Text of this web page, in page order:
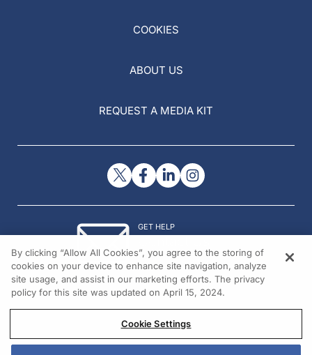
COOKIES
ABOUT US
REQUEST A MEDIA KIT
GET HELP
© 2026 All rights reserved.
By clicking “Allow All Cookies”, you agree to the storing of
cookies on your device to enhance site navigation, analyze
site usage, and assist in our marketing efforts. The privacy
policy for this site was updated on April 15, 2024.
Cookie Settings